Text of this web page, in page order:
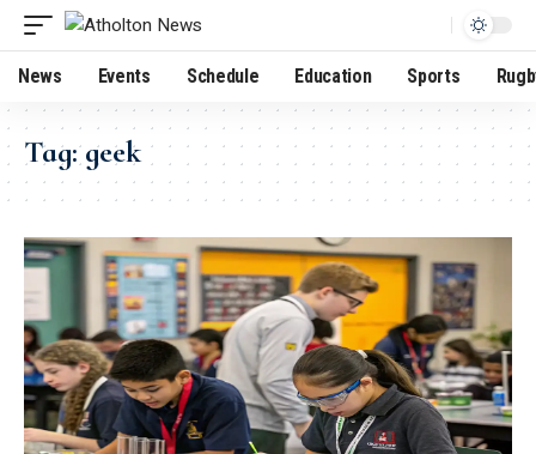
News Events Schedule Education Sports
Tag:geek